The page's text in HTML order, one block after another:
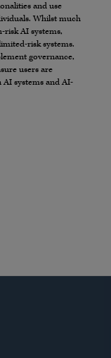
and use
Whilst much
risk AI systems,
risk systems.
governance,
users are
systems and AI-